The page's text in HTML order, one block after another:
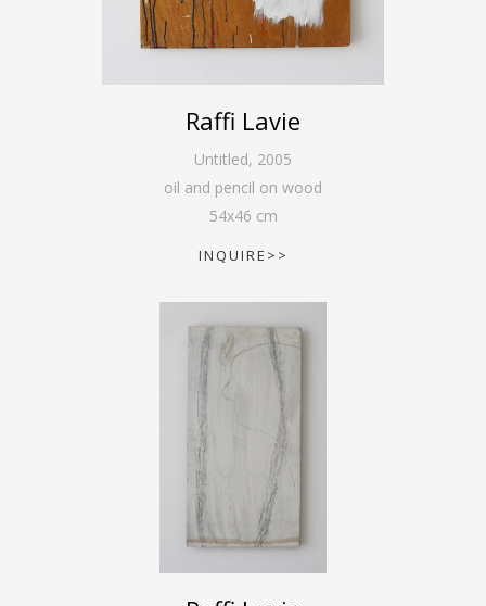
Raffi Lavie
Untitled, 2005
oil and pencil on wood
54x46 cm
INQUIRE>>